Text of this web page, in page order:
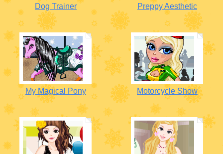
Dog Trainer Preppy Aesthetic
My Magical Pony Motorcycle Show